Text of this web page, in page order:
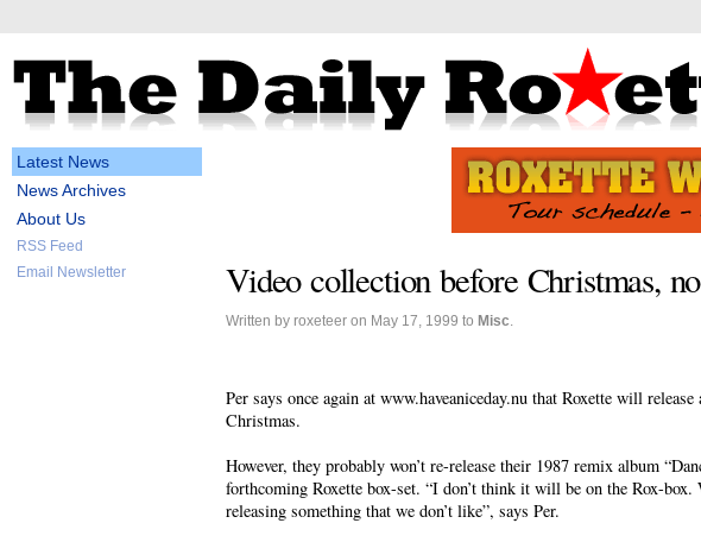
Latest News
News Archives
About Us
RSS Feed
Email Newsletter
Video collection before Christmas,
Written by roxeteer on May 17, 1999 to Misc
Per says once again at www.haveaniceday.nu that Roxette will
Christmas.
However, they probably won’t re-release their 1987 remix album
forthcoming Roxette box-set. “I don’t think it will be on the Rox-
releasing something that we don’t like”, says Per.